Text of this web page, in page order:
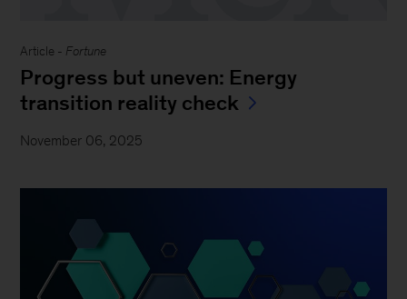
Article - Fortune
Progress but uneven: Energy
transition reality check
November 06, 2025